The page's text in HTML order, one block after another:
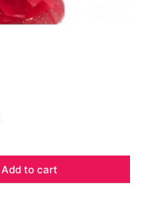
Add to cart